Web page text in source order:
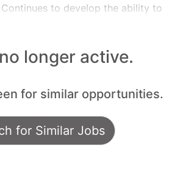
to develop the ability to
expectations of the
Leader of Self, Leader of Others, or
the nursing process, includi
longer active.
for similar opportunities.
for Similar Jobs